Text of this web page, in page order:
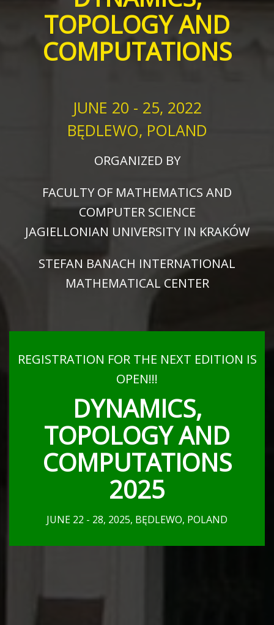
TOPOLOGY AND
COMPUTATIONS
JUNE 20 - 25, 2022
BĘDLEWO, POLAND
ORGANIZED BY
FACULTY OF MATHEMATICS AND
COMPUTER SCIENCE
JAGIELLONIAN UNIVERSITY IN KRAKÓW
STEFAN BANACH INTERNATIONAL
MATHEMATICAL CENTER
REGISTRATION FOR THE NEXT EDITION IS
OPEN!!!
DYNAMICS,
TOPOLOGY AND
COMPUTATIONS
2025
JUNE 22 - 28, 2025, BĘDLEWO, POLAND